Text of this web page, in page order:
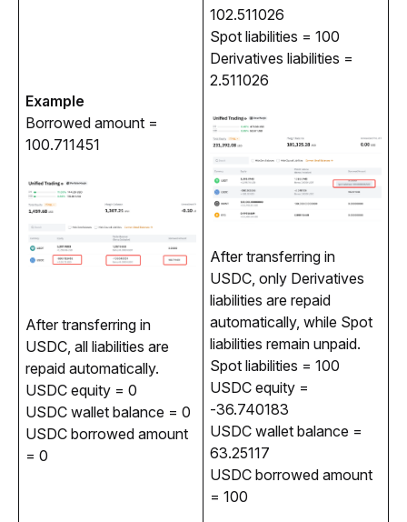
Example
Borrowed amount =
100.711451
After transferring in
USDC, all liabilities are
repaid automatically.
USDC equity = 0
USDC wallet balance = 0
USDC borrowed amount
= 0
102.511026
Spot liabilities = 100
Derivatives liabilities =
2.511026
After transferring in
USDC, only Derivatives
liabilities are repaid
automatically, while Spot
liabilities remain unpaid.
Spot liabilities = 100
USDC equity =
-36.740183
USDC wallet balance =
63.25117
USDC borrowed amount
= 100